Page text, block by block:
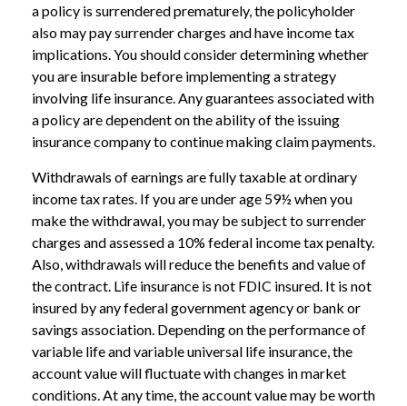
a policy is surrendered prematurely, the policyholder
also may pay surrender charges and have income tax
implications. You should consider determining whether
you are insurable before implementing a strategy
involving life insurance. Any guarantees associated with
a policy are dependent on the ability of the issuing
insurance company to continue making claim payments.
Withdrawals of earnings are fully taxable at ordinary
income tax rates. If you are under age 59½ when you
make the withdrawal, you may be subject to surrender
charges and assessed a 10% federal income tax penalty.
Also, withdrawals will reduce the benefits and value of
the contract. Life insurance is not FDIC insured. It is not
insured by any federal government agency or bank or
savings association. Depending on the performance of
variable life and variable universal life insurance, the
account value will fluctuate with changes in market
conditions. At any time, the account value may be worth